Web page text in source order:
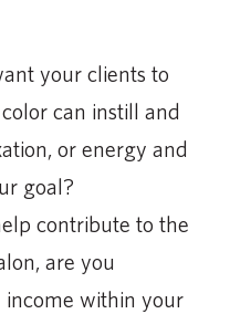
your clients to
can instill and
or energy and
goal?
contribute to the
are you
within your